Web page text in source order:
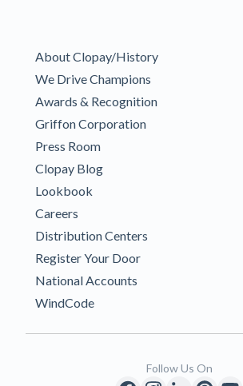
About Clopay/History
We Drive Champions
Awards & Recognition
Griffon Corporation
Press Room
Clopay Blog
Lookbook
Careers
Distribution Centers
Register Your Door
National Accounts
WindCode
Follow Us On